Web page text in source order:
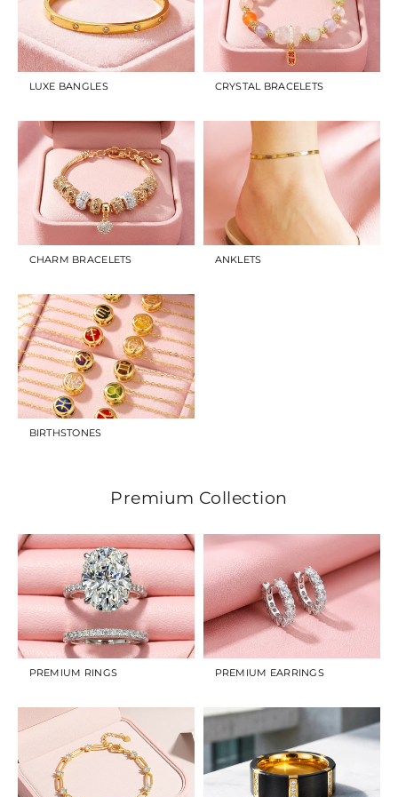
LUXE BANGLES CRYSTAL BRACELETS
CHARM BRACELETS ANKLETS
BIRTHSTONES
Premium Collection
PREMIUM RINGS PREMIUM EARRINGS